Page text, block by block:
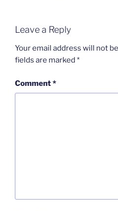
Leave a Reply
Your email address will not
fields are marked *
Comment*